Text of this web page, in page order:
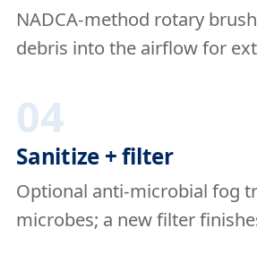
NADCA-method rotary
debris into the airflow for
04
Sanitize + filter
Optional anti-microbial fog
microbes; a new filter